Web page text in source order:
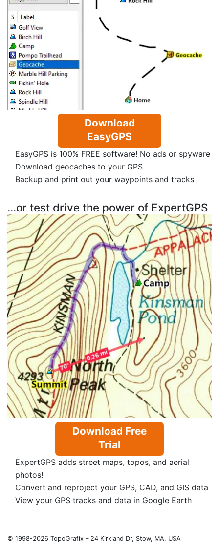
Download
EasyGPS
EasyGPS is 100% FREE software! No ads or spyware
Download geocaches to your GPS
Backup and print out your waypoints and tracks
...or test drive the power of ExpertGPS
Download Free
Trial
ExpertGPS adds street maps, topos, and aerial
photos!
Convert and reproject your GPS, CAD, and GIS data
View your GPS tracks and data in Google Earth
© 1998-2026 TopoGrafix – 24 Kirkland Dr, Stow, MA, USA